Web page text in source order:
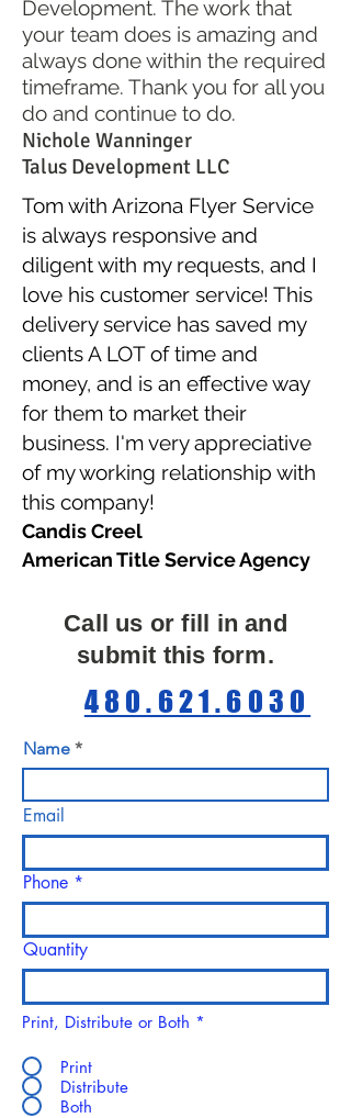
Development. The work that
your team does is amazing and
always done within the required
timeframe. Thank you for all you
do and continue to do.
Nichole Wanninger
Talus Development LLC
Tom with Arizona Flyer Service
is always responsive and
diligent with my requests, and I
love his customer service! This
delivery service has saved my
clients A LOT of time and
money, and is an effective way
for them to market their
business. I'm very appreciative
of my working relationship with
this company!
Candis Creel
American Title Service Agency
Call us or fill in and
submit this form.
480.621.6030
Name
Email
Phone
Quantity
Print, Distribute or Both *
Print
Distribute
Both